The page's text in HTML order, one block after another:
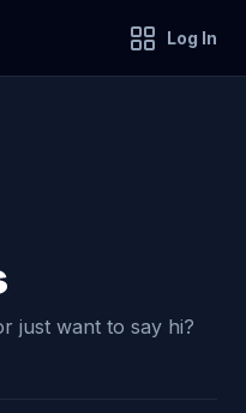
Log In
just want to say hi?